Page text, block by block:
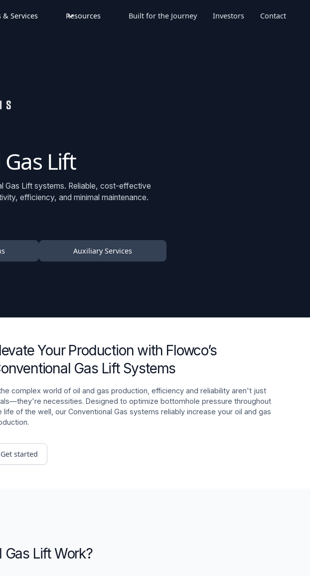
& Services Resources Built for the Journey Investors Contact
Lift
Gas Lift systems. Reliable, cost-effective
efficiency, and minimal maintenance.
Auxiliary Services
Your Production with Flowco’s
Gas Lift Systems
complex world of oil and gas production, efficiency and reliability aren't just
necessities. Designed to optimize bottomhole pressure throughout
life of the well, our Conventional Gas systems reliably increase your oil and gas
Get started
Lift Work?